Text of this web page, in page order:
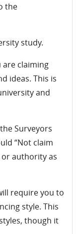
the
study.
are claiming
ideas. This is
and
Surveyors
“Not claim
authority as
require you to
style. This
though it